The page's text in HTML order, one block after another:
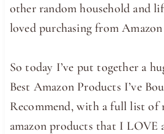
other random household and
loved purchasing from
So today I’ve put together a
Best Amazon Products I’ve
Recommend, with a full list of
amazon products that I LOVE